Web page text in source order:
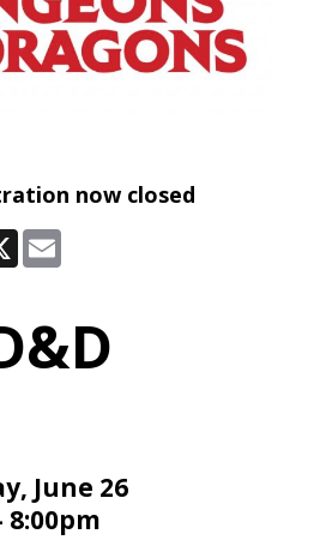
now closed
X
June 26
8:00pm